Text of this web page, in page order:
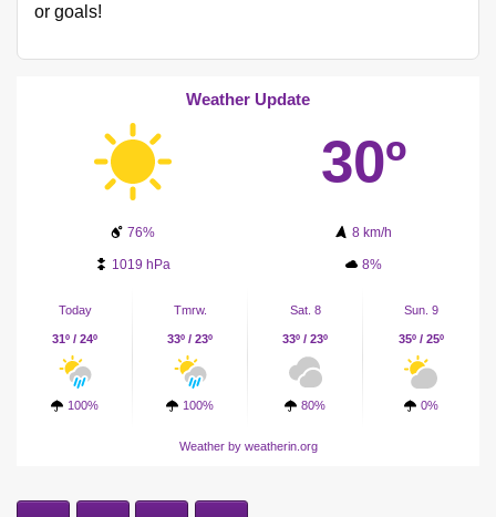
or goals!
Weather Update
30º
76% 8 km/h
1019 hPa 8%
Today
31º / 24º
100%
Tmrw.
33º / 23º
100%
Sat. 8
33º / 23º
80%
Sun. 9
35º / 25º
0%
Weatherby weatherin.org